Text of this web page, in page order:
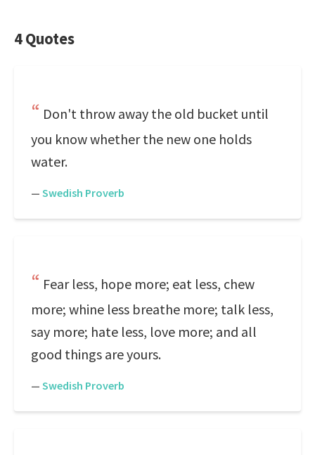
4 Quotes
Don't throw away the old bucket until
you know whether the new one holds
water.
— Swedish Proverb
Fear less, hope more; eat less, chew
more; whine less breathe more; talk less,
say more; hate less, love more; and all
good things are yours.
— Swedish Proverb